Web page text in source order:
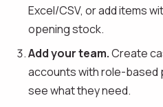
Excel/CSV, or add items
opening stock.
Add your team.Create
accounts with role-based
see what they need.